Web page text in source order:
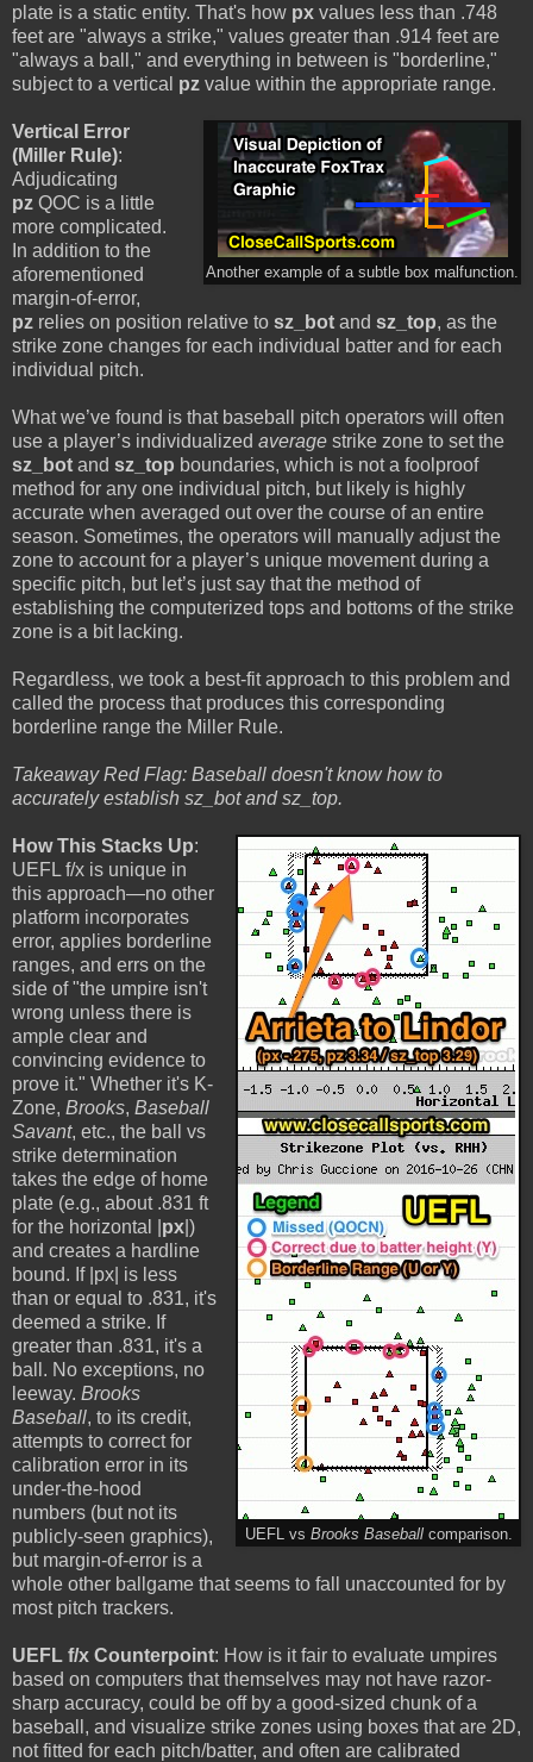
plate is a static entity. That's how px values less than .748
feet are "always a strike," values greater than .914 feet are
"always a ball," and everything in between is "borderline,"
subject to a vertical pz value within the appropriate range.
Another example of a subtle box malfunction.
Vertical Error
(Miller Rule):
Adjudicating
pz QOC is a little
more complicated.
In addition to the
aforementioned
margin-of-error,
pz relies on position relative to sz_bot and sz_top, as the
strike zone changes for each individual batter and for each
individual pitch.
What we’ve found is that baseball pitch operators will often
use a player’s individualized average strike zone to set the
sz_bot and sz_top boundaries, which is not a foolproof
method for any one individual pitch, but likely is highly
accurate when averaged out over the course of an entire
season. Sometimes, the operators will manually adjust the
zone to account for a player’s unique movement during a
specific pitch, but let’s just say that the method of
establishing the computerized tops and bottoms of the strike
zone is a bit lacking.
Regardless, we took a best-fit approach to this problem and
called the process that produces this corresponding
borderline range the Miller Rule.
Takeaway Red Flag: Baseball doesn't know how to
accurately establish sz_bot and sz_top.
UEFL vs Brooks Baseballcomparison.
How This Stacks Up:
UEFL f/x is unique in
this approach—no other
platform incorporates
error, applies borderline
ranges, and errs on the
side of "the umpire isn't
wrong unless there is
ample clear and
convincing evidence to
prove it." Whether it's K-
Zone, Brooks, Baseball
Savant, etc., the ball vs
strike determination
takes the edge of home
plate (e.g., about .831 ft
for the horizontal | px |)
and creates a hardline
bound. If |px| is less
than or equal to .831, it's
deemed a strike. If
greater than .831, it's a
ball. No exceptions, no
leeway. Brooks
Baseball, to its credit,
attempts to correct for
calibration error in its
under-the-hood
numbers (but not its
publicly-seen graphics),
but margin-of-error is a
whole other ballgame that seems to fall unaccounted for by
most pitch trackers.
UEFL f/x Counterpoint: How is it fair to evaluate umpires
based on computers that themselves may not have razor-
sharp accuracy, could be off by a good-sized chunk of a
baseball, and visualize strike zones using boxes that are 2D,
not fitted for each pitch/batter, and often are calibrated